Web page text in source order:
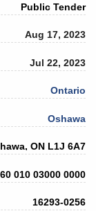
Public Tender
Aug 17, 2023
Jul 22, 2023
Ontario
Oshawa
ON L1J 6A7
010 03000 0000
16293-0256